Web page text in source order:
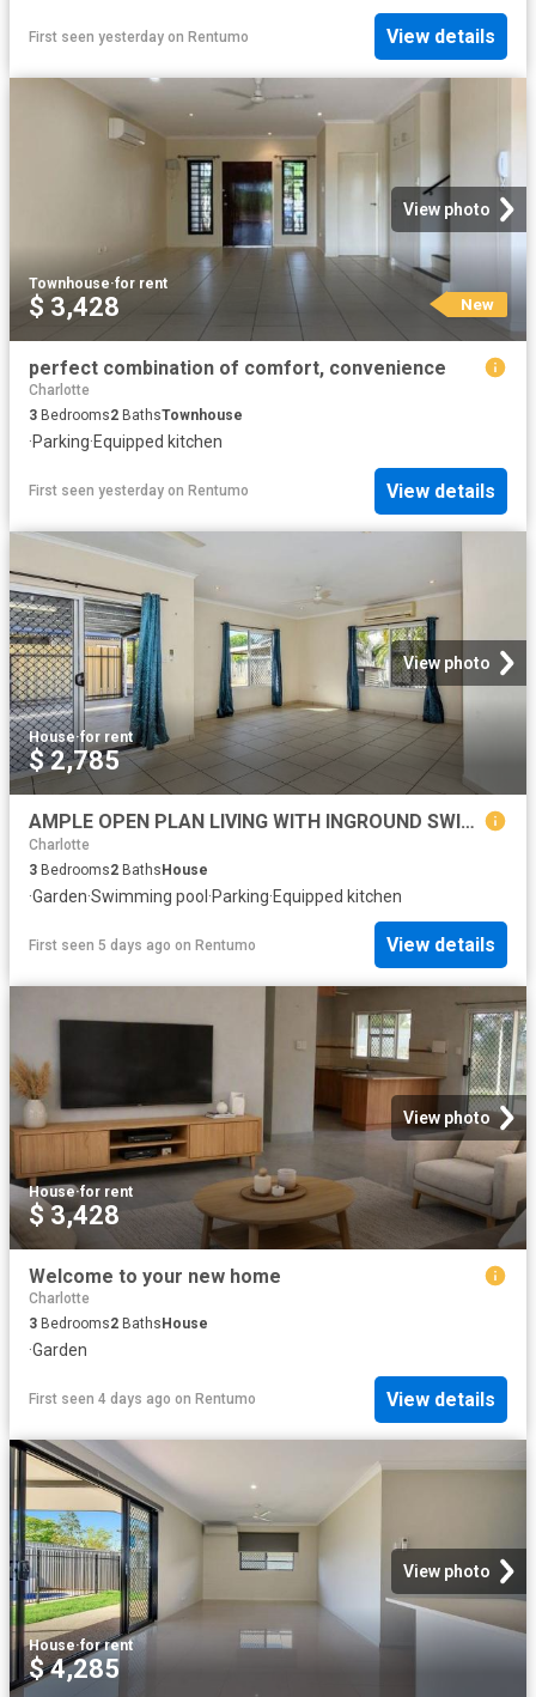
First seen yesterday on Rentumo View details
View photo
Townhouse·for rent
$ 3,428 New
perfect combination of comfort, convenience
Charlotte
3 Bedrooms2 BathsTownhouse
·Parking·Equipped kitchen
First seen yesterday on Rentumo View details
View photo
House·for rent
$ 2,785
AMPLE OPEN PLAN LIVING WITH INGROUND SWIMMING POOL
Charlotte
3 Bedrooms2 BathsHouse
·Garden·Swimming pool ·Parking·Equipped kitchen
First seen 5 days ago on Rentumo View details
View photo
House·for rent
$ 3,428
Welcome to your new home
Charlotte
3 Bedrooms2 Baths House
·Garden
First seen 4 days ago on Rentumo View details
View photo
House·for rent
$ 4,285